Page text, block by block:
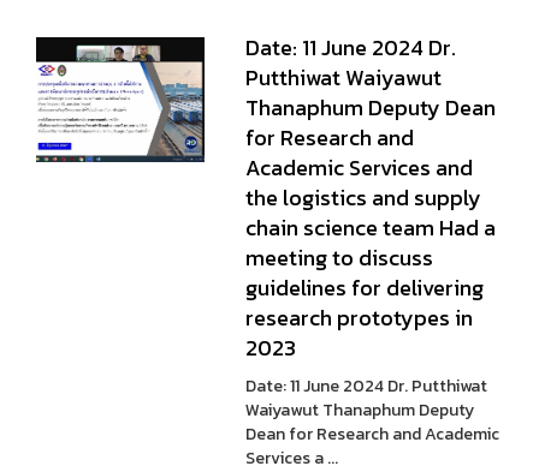
Date: 11 June 2024 Dr.
Putthiwat Waiyawut
Thanaphum Deputy Dean
for Research and
Academic Services and
the logistics and supply
chain science team Had a
meeting to discuss
guidelines for delivering
research prototypes in
2023
Date: 11 June 2024 Dr. Putthiwat
Waiyawut Thanaphum Deputy
Dean for Research and Academic
Services a ...